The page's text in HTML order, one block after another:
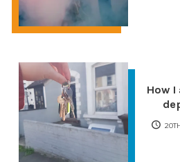
How I